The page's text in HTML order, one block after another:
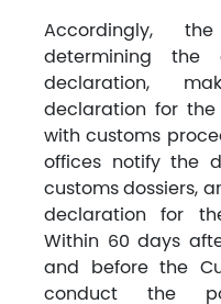
Accordingly,
determining
declaration,
declaration for
with customs
offices notify the
customs dossiers,
declaration for
Within 60 days
and before the
conduct the